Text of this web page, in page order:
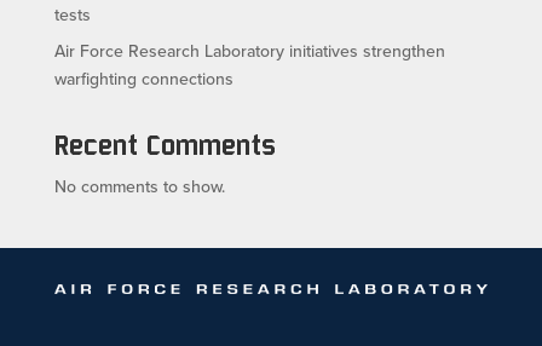
tests
Air Force Research Laboratory initiatives strengthen
warfighting connections
Recent Comments
No comments to show.